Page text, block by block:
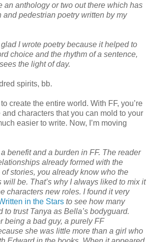
an anthology or two out there which has
and pedestrian poetry written by my
glad I wrote poetry because it helped to
choice and the rhythm of a sentence,
the light of day.
spirits, bb.
create the entire world. With FF, you’re
and characters that you can mold to your
easier to write. Now, I’m moving
a benefit and a burden in FF. The reader
already formed with the
stories, you already know who the
be. That’s why I always liked to mix it
characters new roles. I found it very
in the Stars to see how many
to trust Tanya as Bella’s bodyguard.
being a bad guy, a purely FF
she was little more than a girl who